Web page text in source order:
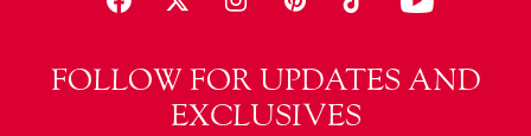
FOLLOW FOR UPDATES AND
EXCLUSIVES